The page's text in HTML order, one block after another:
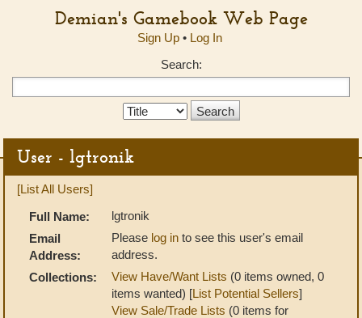
Demian's Gamebook Web Page
Sign Up• Log In
Search:
Search
User - lgtronik
[List All Users]
Full Name:
lgtronik
Email
Address:
Please log in to see this user's email
address.
Collections:
View Have/Want Lists (0 items owned, 0
items wanted) [List Potential Sellers]
View Sale/Trade Lists (0 items for